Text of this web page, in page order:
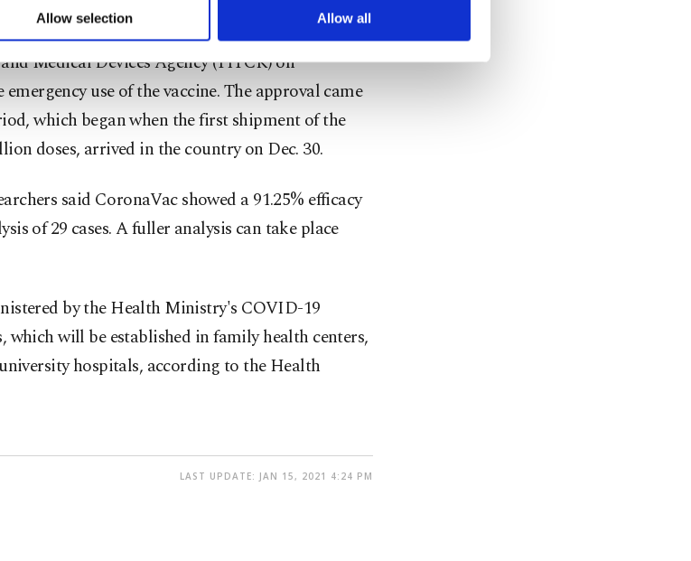
through the panel below. To learn more about cookies,
Allow selection Allow all
Medical Devices Agency (TITCK) on
use of the vaccine. The approval came
which began when the first shipment of the
doses, arrived in the country on Dec. 30.
said CoronaVac showed a 91.25% efficacy
of 29 cases. A fuller analysis can take place
by the Health Ministry's COVID-19
which will be established in family health centers,
hospitals, according to the Health
LAST UPDATE: JAN 15, 2021 4:24 PM